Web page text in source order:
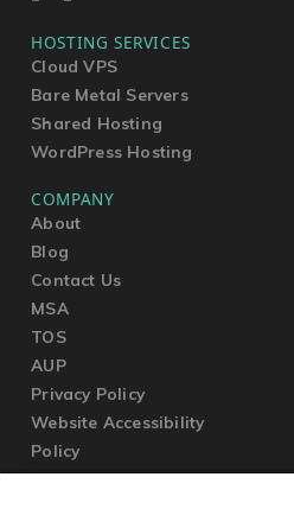
HOSTING SERVICES
Cloud VPS
Bare Metal Servers
Shared Hosting
WordPress Hosting
COMPANY
About
Blog
Contact Us
MSA
TOS
AUP
Privacy Policy
Website Accessibility
Policy